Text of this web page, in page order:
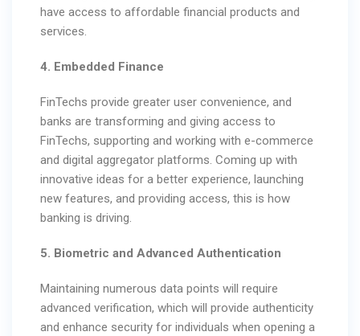
have access to affordable financial products and
services.
4. Embedded Finance
FinTechs provide greater user convenience, and
banks are transforming and giving access to
FinTechs, supporting and working with e-commerce
and digital aggregator platforms. Coming up with
innovative ideas for a better experience, launching
new features, and providing access, this is how
banking is driving.
5. Biometric and Advanced Authentication
Maintaining numerous data points will require
advanced verification, which will provide authenticity
and enhance security for individuals when opening a